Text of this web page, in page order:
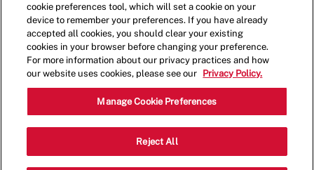
Shift Manager - 0096
7091 Security Blvd, Baltimore,
Maryland, United States, 21244
cookie preferences tool, which will set a cookie on your
device to remember your preferences. If you have already
accepted all cookies, you should clear your existing
cookies in your browser before changing your preference.
For more information about our privacy practices and how
our website uses cookies, please see our
Privacy Policy.
Manage Cookie Preferences
Reject All